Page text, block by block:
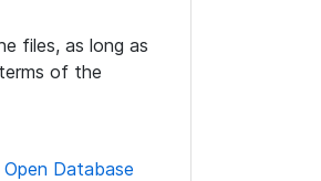
files, as long as
of the
Database